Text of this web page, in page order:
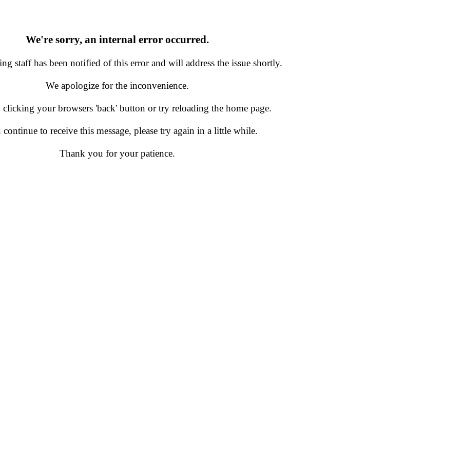
We're sorry, an internal error occurred.
staff has been notified of this error and will address the issue shortly.
We apologize for the inconvenience.
clicking your browsers 'back' button or try reloading the home page.
to receive this message, please try again in a little while.
Thank you for your patience.